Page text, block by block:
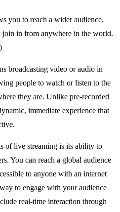
you to reach a wider audience,
in from anywhere in the world.
broadcasting video or audio in
people to watch or listen to the
they are. Unlike pre-recorded
immediate experience that
of live streaming is its ability to
You can reach a global audience
to anyone with an internet
to engage with your audience
real-time interaction through